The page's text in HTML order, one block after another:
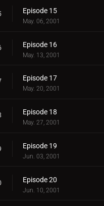
Episode 15
May. 06, 2001
Episode 16
May. 13, 2001
Episode 17
May. 20, 2001
Episode 18
May. 27, 2001
Episode 19
Jun. 03, 2001
Episode 20
Jun. 10, 2001